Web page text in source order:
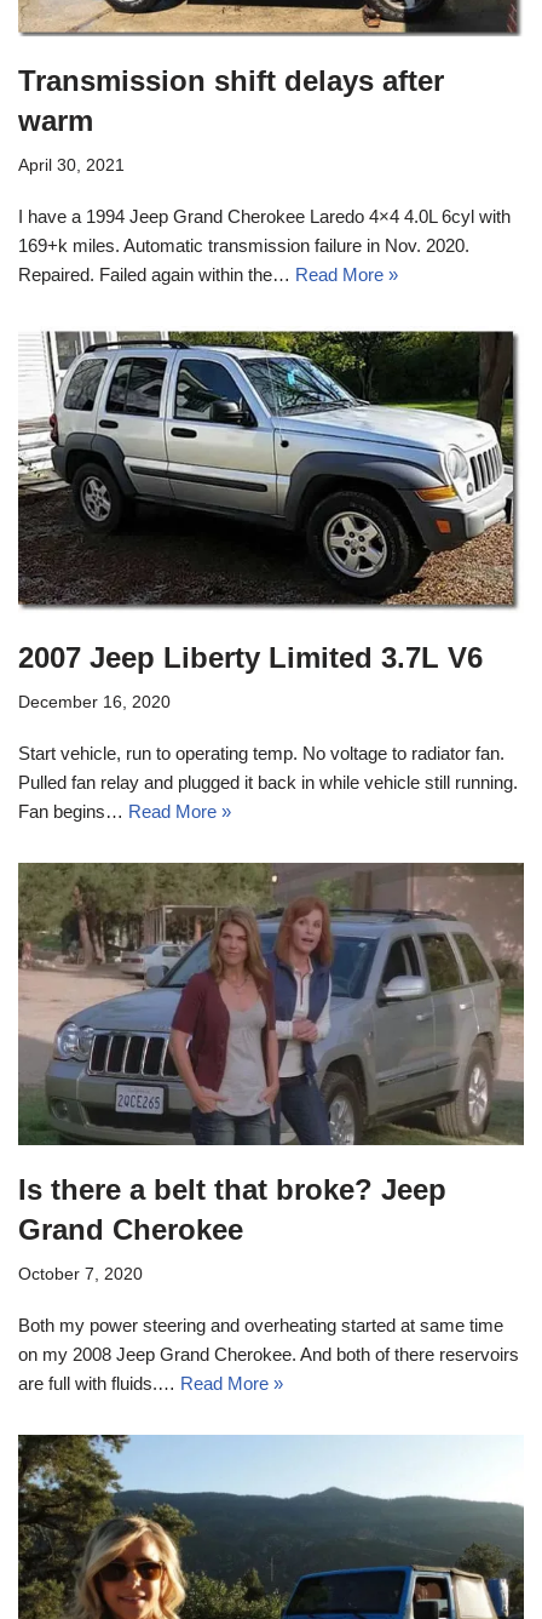
Transmission shift delays after
warm
April 30, 2021
I have a 1994 Jeep Grand Cherokee Laredo 4×4 4.0L 6cyl with
169+k miles. Automatic transmission failure in Nov. 2020.
Repaired. Failed again within the… Read More »
2007 Jeep Liberty Limited 3.7L V6
December 16, 2020
Start vehicle, run to operating temp. No voltage to radiator fan.
Pulled fan relay and plugged it back in while vehicle still running.
Fan begins… Read More »
Is there a belt that broke? Jeep
Grand Cherokee
October 7, 2020
Both my power steering and overheating started at same time
on my 2008 Jeep Grand Cherokee. And both of there reservoirs
are full with fluids.… Read More »